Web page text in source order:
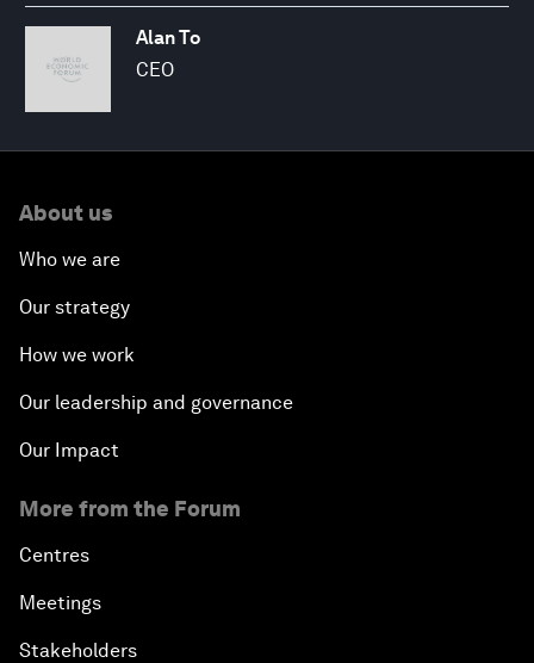
Alan To
CEO
About us
Who we are
Our strategy
How we work
Our leadership and governance
Our Impact
More from the Forum
Centres
Meetings
Stakeholders